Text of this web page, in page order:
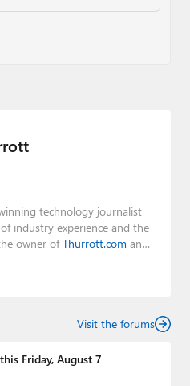
technology journalist
industry experience and the
owner ofThurrott.com and
Windows from 1999 to 2014
You can reach Paul via
Visit the forums
Friday, August 7